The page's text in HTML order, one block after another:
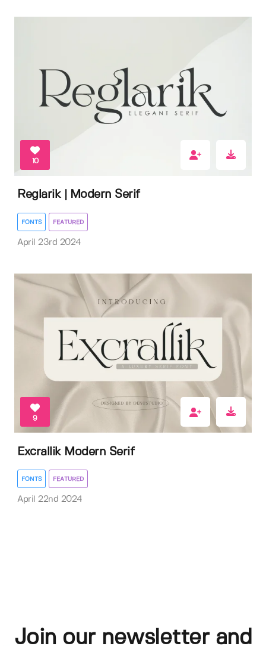
10
Reglarik | Modern Serif
FONTS FEATURED
April 23rd 2024
9
Excrallik Modern Serif
FONTS FEATURED
April 22nd 2024
Join our newsletter and